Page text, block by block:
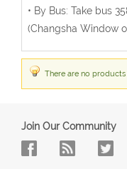
• By Bus: Take bus
(Changsha Window
There are no
Join Our Community